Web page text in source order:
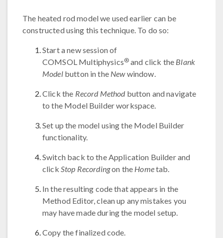
The heated rod model we used earlier can be
constructed using this technique. To do so:
Start a new session of
COMSOL Multiphysics® and click the Blank
Modelbutton in the Newwindow.
Click the Record Methodbutton and navigate
to the Model Builder workspace.
Set up the model using the Model Builder
functionality.
Switch back to the Application Builder and
click Stop Recordingon the Hometab.
In the resulting code that appears in the
Method Editor, clean up any mistakes you
may have made during the model setup.
Copy the finalized code.